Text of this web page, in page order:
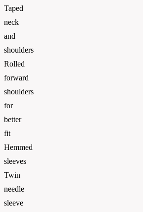
Taped
neck
and
shoulders
Rolled
forward
shoulders
for
better
fit
Hemmed
sleeves
Twin
needle
sleeve